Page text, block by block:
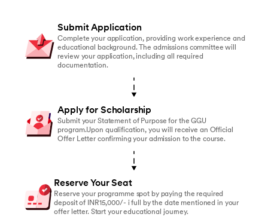
Submit Application
Complete your application, providing work experience and
educational background. The admissions committee will
review your application, including all required
documentation.
Apply for Scholarship
Submit your Statement of Purpose for the GGU
program.Upon qualification, you will receive an Official
Offer Letter confirming your admission to the course.
Reserve Your Seat
Reserve your programme spot by paying the required
deposit of INR15,000/- i full by the date mentioned in your
offer letter. Start your educational journey.